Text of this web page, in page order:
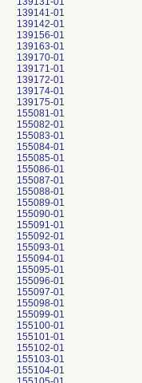
139141-01
139142-01
139156-01
139163-01
139170-01
139171-01
139172-01
139174-01
139175-01
155081-01
155082-01
155083-01
155084-01
155085-01
155086-01
155087-01
155088-01
155089-01
155090-01
155091-01
155092-01
155093-01
155094-01
155095-01
155096-01
155097-01
155098-01
155099-01
155100-01
155101-01
155102-01
155103-01
155104-01